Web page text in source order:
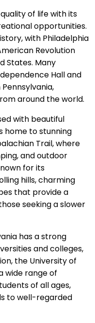
of life with its
opportunities.
with Philadelphia
Revolution
States. Many
Hall and
around the world.
with beautiful
home to stunning
Trail, where
and outdoor
for its
hills, charming
that provide a
seeking a slower
has a strong
and colleges,
the University of
wide range of
of all ages,
to well-regarded